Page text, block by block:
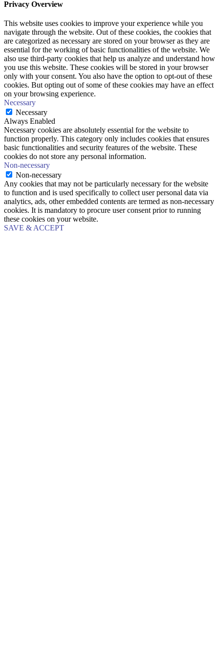
Privacy Overview
This website uses cookies to improve your experience while you
navigate through the website. Out of these cookies, the cookies that
are categorized as necessary are stored on your browser as they are
essential for the working of basic functionalities of the website. We
also use third-party cookies that help us analyze and understand how
you use this website. These cookies will be stored in your browser
only with your consent. You also have the option to opt-out of these
cookies. But opting out of some of these cookies may have an effect
on your browsing experience.
Necessary
Necessary
Always Enabled
Necessary cookies are absolutely essential for the website to
function properly. This category only includes cookies that ensures
basic functionalities and security features of the website. These
cookies do not store any personal information.
Non-necessary
Non-necessary
Any cookies that may not be particularly necessary for the website
to function and is used specifically to collect user personal data via
analytics, ads, other embedded contents are termed as non-necessary
cookies. It is mandatory to procure user consent prior to running
these cookies on your website.
SAVE & ACCEPT